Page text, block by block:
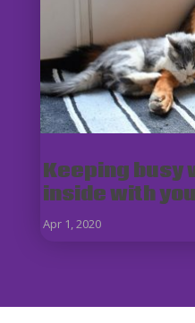
Keeping busy
inside with
Apr 1, 2020